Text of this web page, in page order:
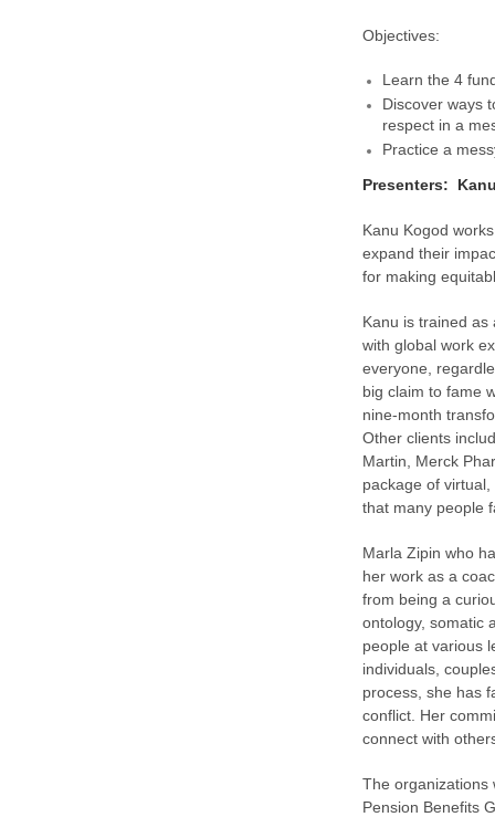
Objectives:
Learn the 4
Discover ways
respect in a
Practice a
Presenters:
Kanu Kogod
expand their
for making
Kanu is trained
with global work
everyone,
big claim to fame
nine-month
Other clients
Martin, Merck
package of
that many people
Marla Zipin who
her work as a
from being a
ontology, somatic
people at various
individuals,
process, she has
conflict. Her
connect with
The organizations
Pension Benefits